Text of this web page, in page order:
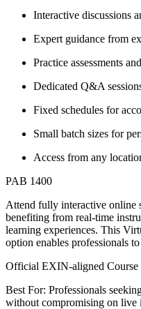
Interactive discussions
Expert guidance from
Practice assessments
Dedicated Q&A
Fixed schedules for
Small batch sizes for
Access from any
PAB 1400
Attend fully interactive online
benefiting from real-time
learning experiences. This
option enables professionals
Official EXIN-aligned Course
Best For: Professionals
without compromising on live